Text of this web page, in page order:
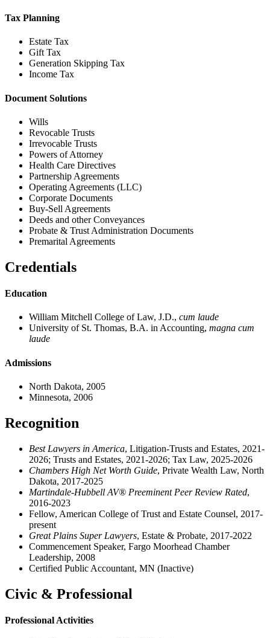
Tax Planning
Estate Tax
Gift Tax
Generation Skipping Tax
Income Tax
Document Solutions
Wills
Revocable Trusts
Irrevocable Trusts
Powers of Attorney
Health Care Directives
Partnership Agreements
Operating Agreements (LLC)
Corporate Documents
Buy-Sell Agreements
Deeds and other Conveyances
Probate & Trust Administration Documents
Premarital Agreements
Credentials
Education
William Mitchell College of Law, J.D., cum laude
University of St. Thomas, B.A. in Accounting, magna cum
laude
Admissions
North Dakota, 2005
Minnesota, 2006
Recognition
Best Lawyers in America, Litigation-Trusts and Estates, 2021-
2026; Trusts and Estates, 2021-2026; Tax Law, 2025-2026
Chambers High Net Worth Guide, Private Wealth Law, North
Dakota, 2017-2025
Martindale-Hubbell AV® Preeminent Peer Review Rated,
2016-2023
Fellow, American College of Trust and Estate Counsel, 2017-
present
Great Plains Super Lawyers, Estate & Probate, 2017-2022
Commencement Speaker, Fargo Moorhead Chamber
Leadership, 2008
Certified Public Accountant, MN (Inactive)
Civic & Professional
Professional Activities